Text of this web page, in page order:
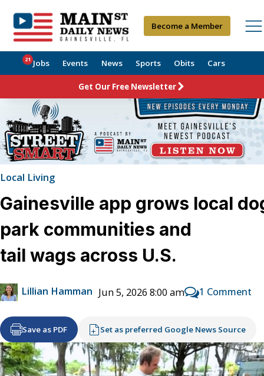
Become a Member
Jobs
21 Events News Sports Obits Cars
Get Our Free Newsletter
Local Living
Gainesville app grows local
park communities and
tail wags across U.S.
Lillian Hamman Jun 5, 2026 8:00 am 1 Comment
Save as PDF Set as preferred Google News Source